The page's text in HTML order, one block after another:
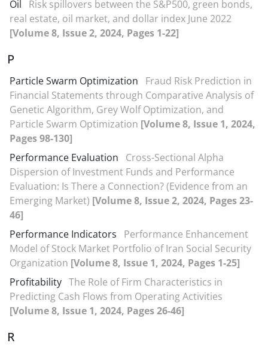
Oil
Risk spillovers between the S&P500, green bonds,
real estate, oil market, and dollar index June 2022
[Volume 8, Issue 2, 2024, Pages 1-22]
P
Particle Swarm Optimization
Fraud Risk Prediction in
Financial Statements through Comparative Analysis of
Genetic Algorithm, Grey Wolf Optimization, and
Particle Swarm Optimization [Volume 8, Issue 1, 2024,
Pages 98-130]
Performance Evaluation
Cross-Sectional Alpha
Dispersion of Investment Funds and Performance
Evaluation: Is There a Connection? (Evidence from an
Emerging Market) [Volume 8, Issue 2, 2024, Pages 23-
46]
Performance Indicators
Performance Enhancement
Model of Stock Market Portfolio of Iran Social Security
Organization [Volume 8, Issue 1, 2024, Pages 1-25]
Profitability The Role of Firm Characteristics in
Predicting Cash Flows from Operating Activities
[Volume 8, Issue 1, 2024, Pages 26-46]
R